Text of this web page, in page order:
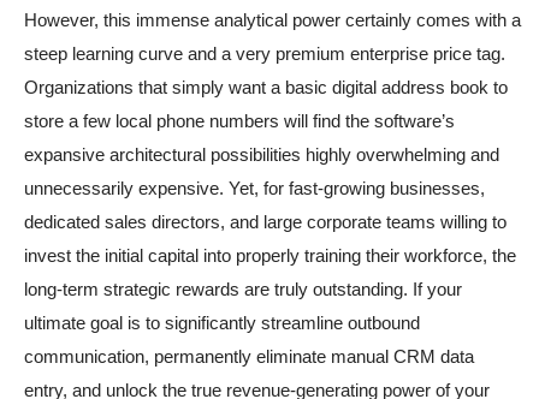
However, this immense analytical power certainly comes with a
steep learning curve and a very premium enterprise price tag.
Organizations that simply want a basic digital address book to
store a few local phone numbers will find the software’s
expansive architectural possibilities highly overwhelming and
unnecessarily expensive. Yet, for fast-growing businesses,
dedicated sales directors, and large corporate teams willing to
invest the initial capital into properly training their workforce, the
long-term strategic rewards are truly outstanding. If your
ultimate goal is to significantly streamline outbound
communication, permanently eliminate manual CRM data
entry, and unlock the true revenue-generating power of your